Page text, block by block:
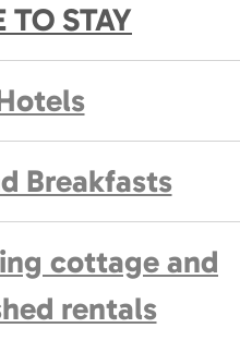
TO STAY
Breakfasts
cottage and
rentals